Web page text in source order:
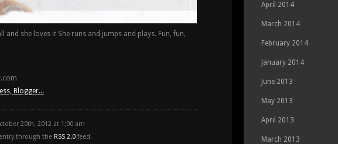
and she loves it She runs and jumps and plays. Fun, fun,
20th, 2012 at 1:00 am
through the RSS 2.0 feed.
April 2014
March 2014
February 2014
January 2014
June 2013
May 2013
April 2013
March 2013